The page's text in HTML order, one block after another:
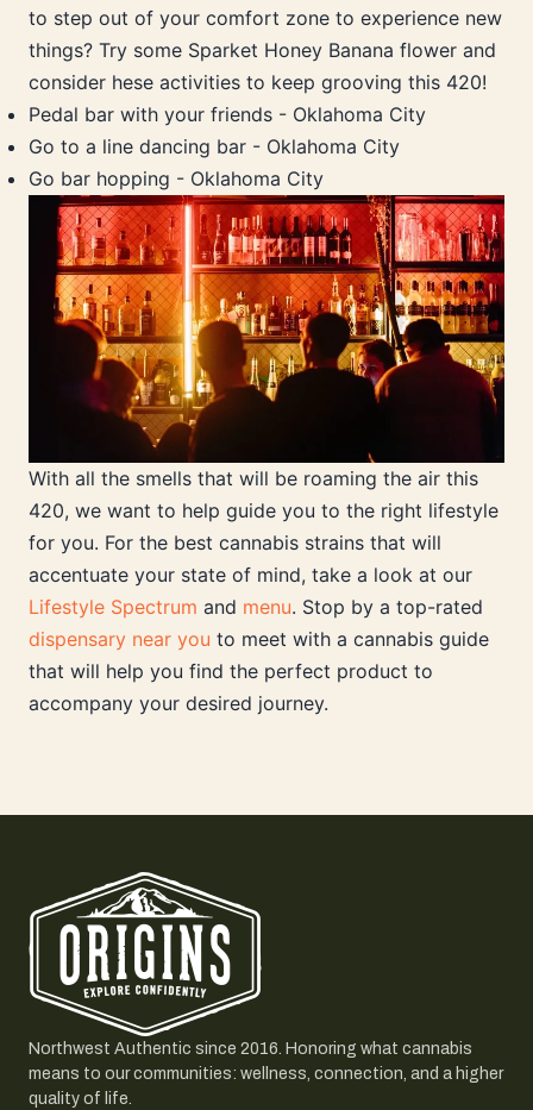
to step out of your comfort zone to experience new
things? Try some Sparket Honey Banana flower and
consider hese activities to keep grooving this 420!
Pedal bar with your friends - Oklahoma City
Go to a line dancing bar - Oklahoma City
Go bar hopping - Oklahoma City
With all the smells that will be roaming the air this
420, we want to help guide you to the right lifestyle
for you. For the best cannabis strains that will
accentuate your state of mind, take a look at our
Lifestyle Spectrum and menu. Stop by a top-rated
dispensary near you to meet with a cannabis guide
that will help you find the perfect product to
accompany your desired journey.
Northwest Authentic since 2016. Honoring what cannabis
means to our communities: wellness, connection, and a higher
quality of life.